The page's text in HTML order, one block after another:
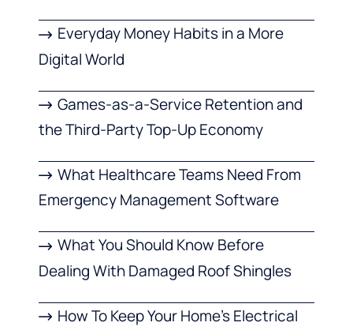
Everyday Money Habits in a More
Digital World
Games-as-a-Service Retention and
the Third-Party Top-Up Economy
What Healthcare Teams Need From
Emergency Management Software
What You Should Know Before
Dealing With Damaged Roof Shingles
How To Keep Your Home’s Electrical